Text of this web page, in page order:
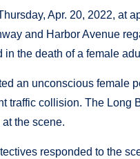
Apr. 20, 2022, at
and Harbor Avenue
the death of a female
an unconscious female
traffic collision. The
the scene.
responded to the